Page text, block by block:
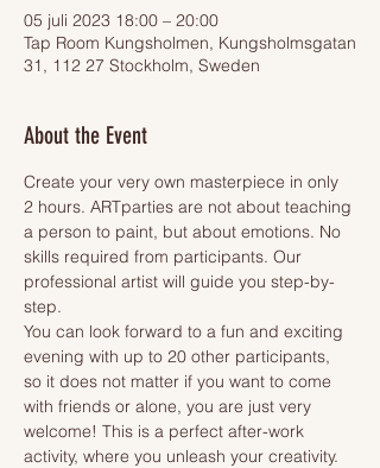
05 juli 2023 18:00 – 20:00
Tap Room Kungsholmen, Kungsholmsgatan
31, 112 27 Stockholm, Sweden
About the Event
Create your very own masterpiece in only
2 hours. ARTparties are not about teaching
a person to paint, but about emotions. No
skills required from participants. Our
professional artist will guide you step-by-
step.
You can look forward to a fun and exciting
evening with up to 20 other participants,
so it does not matter if you want to come
with friends or alone, you are just very
welcome! This is a perfect after-work
activity, where you unleash your creativity.